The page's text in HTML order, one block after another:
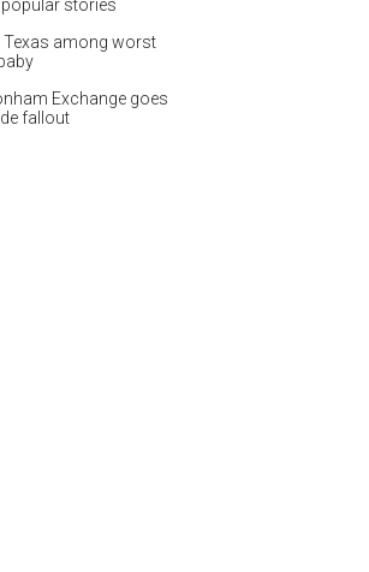
stories
Texas among worst
Exchange goes
fallout